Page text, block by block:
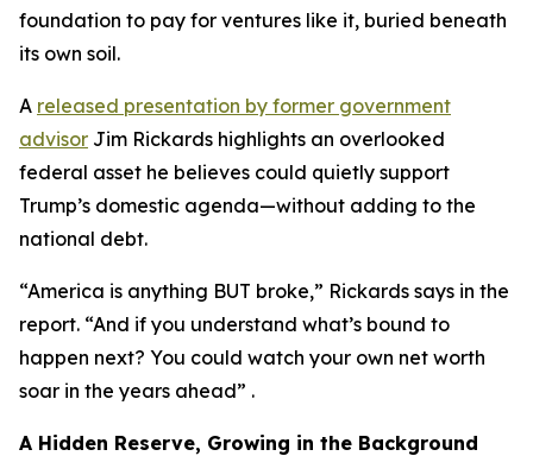
foundation to pay for ventures like it, buried beneath
its own soil.
A released presentation by former government
advisor Jim Rickards highlights an overlooked
federal asset he believes could quietly support
Trump’s domestic agenda—without adding to the
national debt.
“America is anything BUT broke,” Rickards says in the
report. “And if you understand what’s bound to
happen next? You could watch your own net worth
soar in the years ahead” .
A Hidden Reserve, Growing in the Background